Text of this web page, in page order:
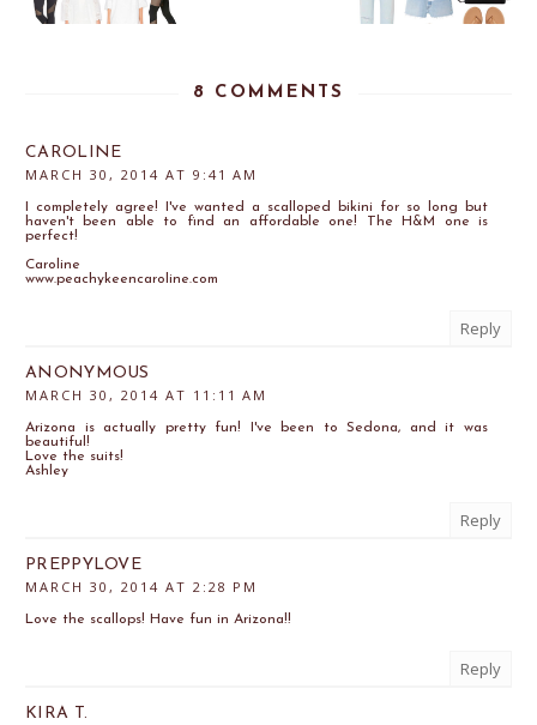
8 COMMENTS
CAROLINE
MARCH 30, 2014 AT 9:41 AM
I completely agree! I've wanted a scalloped bikini for so long but
haven't been able to find an affordable one! The H&M one is
perfect!
Caroline
www.peachykeencaroline.com
Reply
ANONYMOUS
MARCH 30, 2014 AT 11:11 AM
Arizona is actually pretty fun! I've been to Sedona, and it was
beautiful!
Love the suits!
Ashley
Reply
PREPPYLOVE
MARCH 30, 2014 AT 2:28 PM
Love the scallops! Have fun in Arizona!!
Reply
KIRA T.